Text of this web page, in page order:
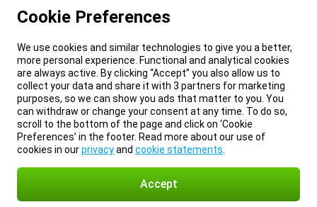
Cookie Preferences
We use cookies and similar technologies to give you a better,
more personal experience. Functional and analytical cookies
are always active. By clicking “Accept” you also allow us to
collect your data and share it with 3 partners for marketing
purposes, so we can show you ads that matter to you. You
can withdraw or change your consent at any time. To do so,
scroll to the bottom of the page and click on ‘Cookie
Preferences’ in the footer. Read more about our use of
cookies in ourprivacyand cookie statements
Accept